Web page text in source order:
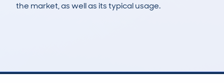
the market, as well as its typical usage.